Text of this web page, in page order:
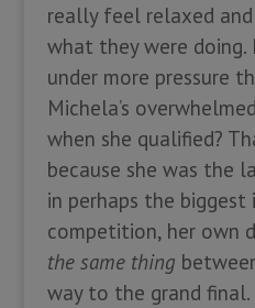
really feel relaxed
what they were doing.
under more pressure
Michela’s
when she qualified?
because she was the
in perhaps the biggest
competition, her own
the same thing
way to the grand final.